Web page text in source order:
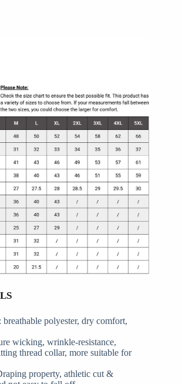
polyester, dry comfort,
wicking, wrinkle-resistance,
thread collar, more suitable for
property, athletic cut &